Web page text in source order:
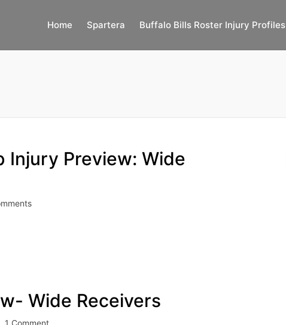
Home Spartera Buffalo Bills Roster Injury Profiles
Injury Preview: Wide
Wide Receivers
1 Comment